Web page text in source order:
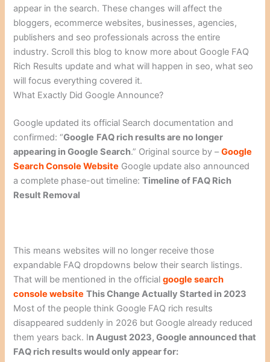
appear in the search. These changes will affect the
bloggers, ecommerce websites, businesses, agencies,
publishers and seo professionals across the entire
industry. Scroll this blog to know more about Google FAQ
Rich Results update and what will happen in seo, what seo
will focus everything covered it.
What Exactly Did Google Announce?
Google updated its official Search documentation and
confirmed: “Google FAQ rich results are no longer
appearing in Google Search.” Original source by –Google
Search Console Website Google update also announced
a complete phase-out timeline:Timeline of FAQ Rich
Result Removal
This means websites will no longer receive those
expandable FAQ dropdowns below their search listings.
That will be mentioned in the officialgoogle search
console website This Change Actually Started in 2023
Most of the people think Google FAQ rich results
disappeared suddenly in 2026 but Google already reduced
them years back. In August 2023, Google announced that
FAQ rich results would only appear for: